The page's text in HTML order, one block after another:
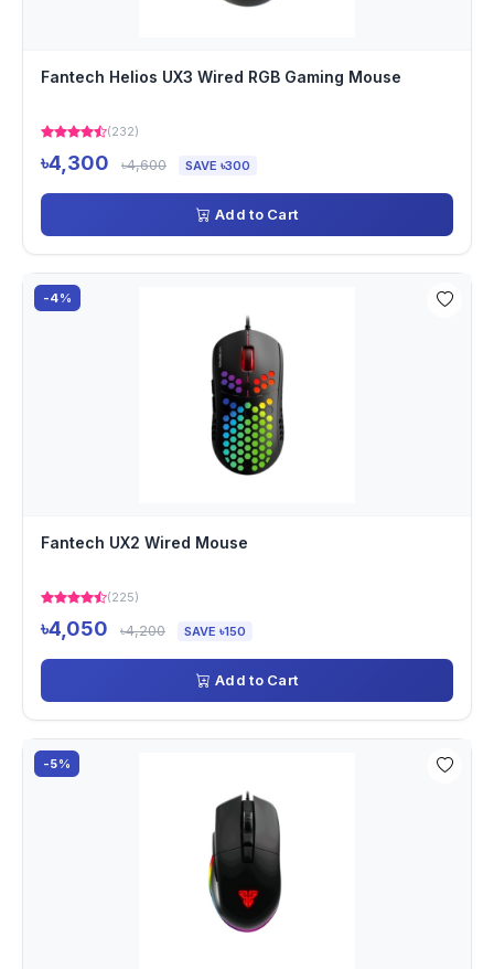
Fantech Helios UX3 Wired RGB Gaming Mouse
(232)
৳4,300 ৳4,600 SAVE ৳300
Add to Cart
-4%
Fantech UX2 Wired Mouse
(225)
৳4,050 ৳4,200 SAVE ৳150
Add to Cart
-5%